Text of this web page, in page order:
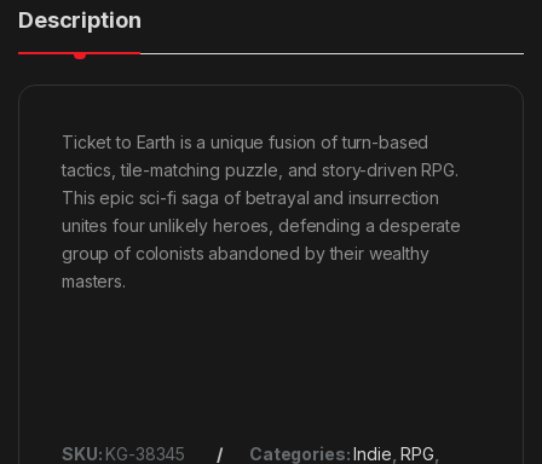
Description
Ticket to Earth is a unique fusion of turn-based
tactics, tile-matching puzzle, and story-driven RPG.
This epic sci-fi saga of betrayal and insurrection
unites four unlikely heroes, defending a desperate
group of colonists abandoned by their wealthy
masters.
SKU: KG-38345 Categories:Indie ,RPG